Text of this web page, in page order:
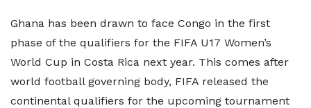
Ghana has been drawn to face Congo in the first
phase of the qualifiers for the FIFA U17 Women’s
World Cup in Costa Rica next year. This comes after
world football governing body, FIFA released the
continental qualifiers for the upcoming tournament